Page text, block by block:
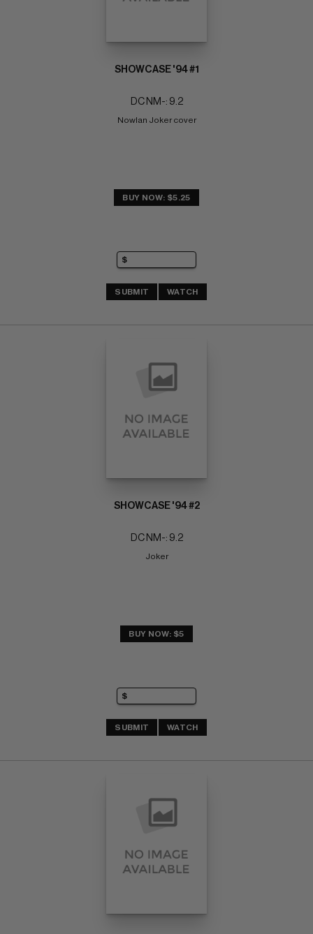
SHOWCASE '94 #1
DC NM-: 9.2
Nowlan Joker cover
BUY NOW: $5.25
SUBMIT WATCH
SHOWCASE '94 #2
DC NM-: 9.2
Joker
BUY NOW: $5
SUBMIT WATCH